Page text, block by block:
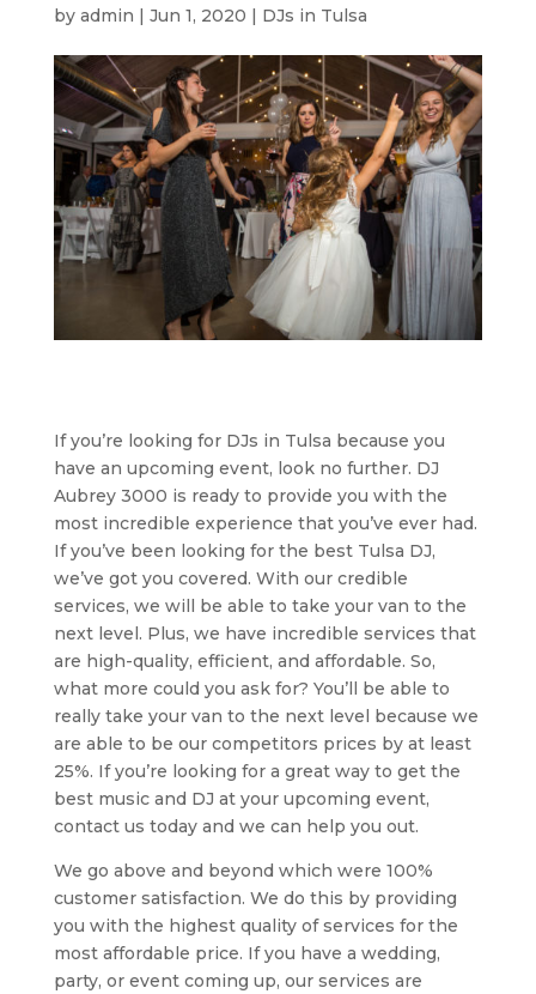
by admin | Jun 1, 2020 | DJs in Tulsa
If you’re looking for DJs in Tulsa because you
have an upcoming event, look no further. DJ
Aubrey 3000 is ready to provide you with the
most incredible experience that you’ve ever had.
If you’ve been looking for the best Tulsa DJ,
we’ve got you covered. With our credible
services, we will be able to take your van to the
next level. Plus, we have incredible services that
are high-quality, efficient, and affordable. So,
what more could you ask for? You’ll be able to
really take your van to the next level because we
are able to be our competitors prices by at least
25%. If you’re looking for a great way to get the
best music and DJ at your upcoming event,
contact us today and we can help you out.
We go above and beyond which were 100%
customer satisfaction. We do this by providing
you with the highest quality of services for the
most affordable price. If you have a wedding,
party, or event coming up, our services are